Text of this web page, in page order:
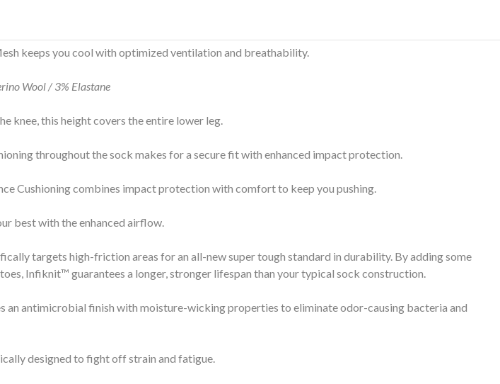
keeps you cool with optimized ventilation and breathability.
Wool / 3% Elastane
knee, this height covers the entire lower leg.
throughout the sock makes for a secure fit with enhanced impact protection.
Cushioning combines impact protection with comfort to keep you pushing.
best with the enhanced airflow.
targets high-friction areas for an all-new super tough standard in durability. By adding some
Infiknit™ guarantees a longer, stronger lifespan than your typical sock construction.
an antimicrobial finish with moisture-wicking properties to eliminate odor-causing bacteria and
designed to fight off strain and fatigue.